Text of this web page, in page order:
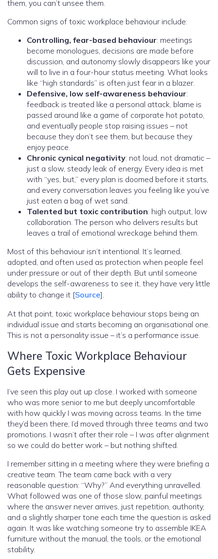
them, you can’t unsee them.
Common signs of toxic workplace behaviour include:
Controlling, fear-based behaviour: meetings
become monologues, decisions are made before
discussion, and autonomy slowly disappears like your
will to live in a four-hour status meeting. What looks
like “high standards” is often just fear in a blazer.
Defensive, low self-awareness behaviour:
feedback is treated like a personal attack, blame is
passed around like a game of corporate hot potato,
and eventually people stop raising issues – not
because they don’t see them, but because they
enjoy peace.
Chronic cynical negativity: not loud, not dramatic –
just a slow, steady leak of energy. Every idea is met
with “yes, but,” every plan is doomed before it starts,
and every conversation leaves you feeling like you’ve
just eaten a bag of wet sand.
Talented but toxic contribution: high output, low
collaboration. The person who delivers results but
leaves a trail of emotional wreckage behind them.
Most of this behaviour isn’t intentional. It’s learned,
adopted, and often used as protection when people feel
under pressure or out of their depth. But until someone
develops the self-awareness to see it, they have very little
ability to change it [Source].
At that point, toxic workplace behaviour stops being an
individual issue and starts becoming an organisational one.
This is not a personality issue – it’s a performance issue.
Where Toxic Workplace Behaviour
Gets Expensive
I’ve seen this play out up close. I worked with someone
who was more senior to me but deeply uncomfortable
with how quickly I was moving across teams. In the time
they’d been there, I’d moved through three teams and two
promotions. I wasn’t after their role – I was after alignment
so we could do better work – but nothing shifted.
I remember sitting in a meeting where they were briefing a
creative team. The team came back with a very
reasonable question: “Why?” And everything unravelled.
What followed was one of those slow, painful meetings
where the answer never arrives, just repetition, authority,
and a slightly sharper tone each time the question is asked
again. It was like watching someone try to assemble IKEA
furniture without the manual, the tools, or the emotional
stability.